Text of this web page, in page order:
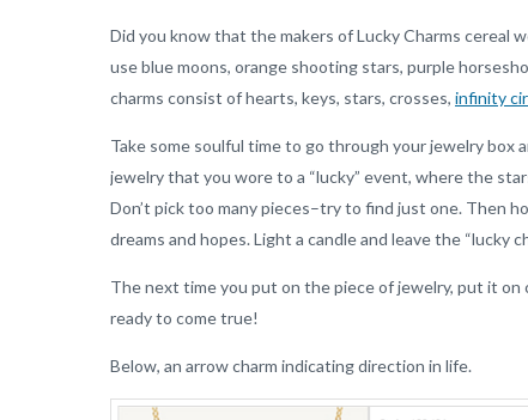
Did you know that the makers of Lucky Charms cereal
use blue moons, orange shooting stars, purple
charms consist of hearts, keys, stars, crosses, infinity
Take some soulful time to go through your jewelry box
jewelry that you wore to a “lucky” event, where the
Don’t pick too many pieces–try to find just one. Then
dreams and hopes. Light a candle and leave the “lucky
The next time you put on the piece of jewelry, put it on
ready to come true!
Below, an arrow charm indicating direction in life.